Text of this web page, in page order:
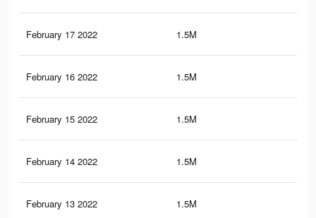
February 17 2022 1.5M
February 16 2022 1.5M
February 15 2022 1.5M
February 14 2022 1.5M
February 13 2022 1.5M